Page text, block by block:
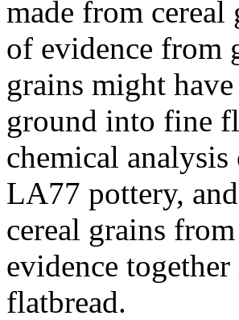
made from
of evidence from
grains might
ground into fine
chemical
LA77 pottery,
cereal grains
evidence
flatbread.